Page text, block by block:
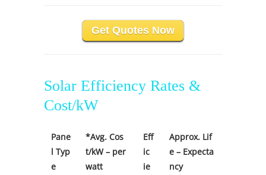
Get Quotes Now
Solar Efficiency Rates &
Cost/kW
Pane
l Typ
e
*Avg. Cos
t/kW – per
watt
Eff
ic
ie
Approx. Lif
e – Expecta
ncy